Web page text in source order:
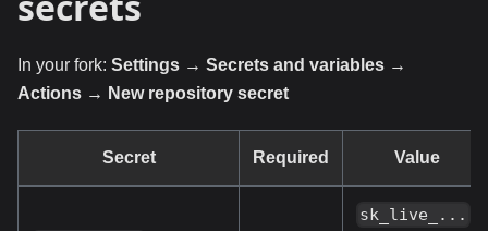
In your fork: Settings → Secrets and variables →
Actions → New repository secret
Secret Required Value
sk_live_...